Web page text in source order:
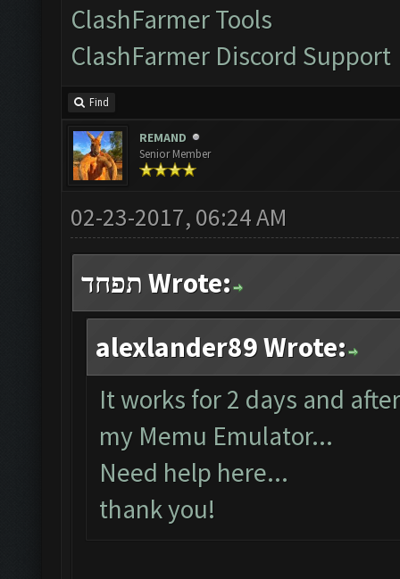
ClashFarmer Tools
ClashFarmer Discord Support
Find
REMAND
Senior Member
02-23-2017, 06:24 AM
תפחד Wrote:
alexlander89 Wrote:
It works for 2 days and
my Memu Emulator...
Need help here...
thank you!